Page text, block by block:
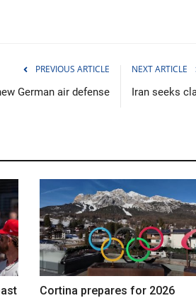
PREVIOUS ARTICLE
German air defense
NEXT ARTICLE
Iran seeks
Cortina prepares for 2026
over Haifa
as Iran vows response
Tesla
May 14,
Delays,
robotaxi